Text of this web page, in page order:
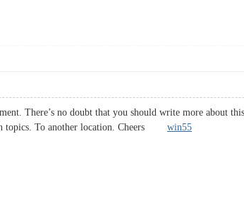
There’s no doubt that you should write more about
topics. To another location. Cheers win55